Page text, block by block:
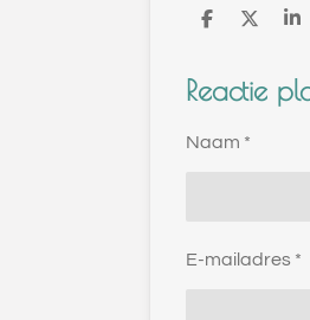
D
n
D
l
S
r
e
Reactie
Naam *
E-mailadres *